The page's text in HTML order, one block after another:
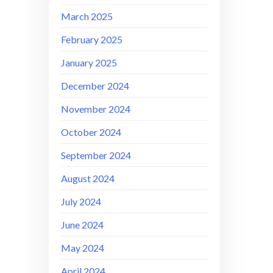
March 2025
February 2025
January 2025
December 2024
November 2024
October 2024
September 2024
August 2024
July 2024
June 2024
May 2024